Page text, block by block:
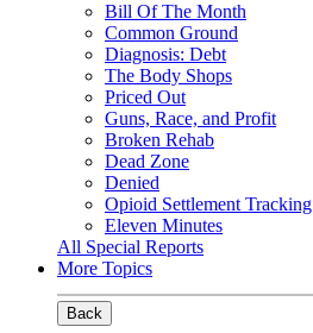
Bill Of The Month
Common Ground
Diagnosis: Debt
The Body Shops
Priced Out
Guns, Race, and Profit
Broken Rehab
Dead Zone
Denied
Opioid Settlement Tracking
Eleven Minutes
All Special Reports
More Topics
Back